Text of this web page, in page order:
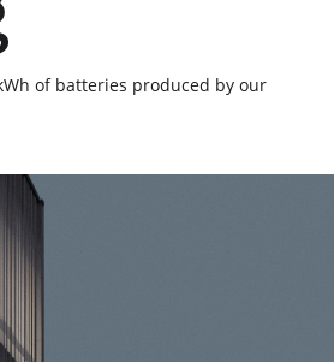
of batteries produced by our